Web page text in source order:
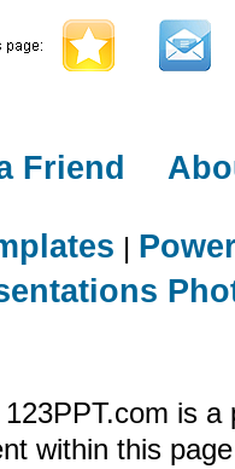
Friend
|
123PPT.com is
within this